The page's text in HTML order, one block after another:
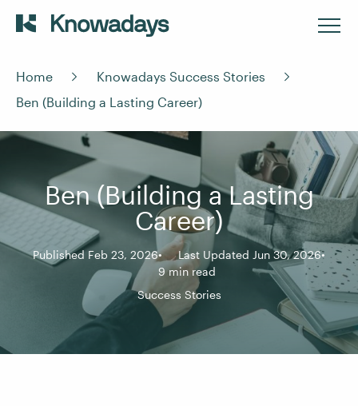
Home
Knowadays Success Stories
Ben (Building a Lasting Career)
Ben (Building a Lasting
Career)
Published Feb 23, 2026
Last Updated Jun 30, 2026
9 min read
Success Stories